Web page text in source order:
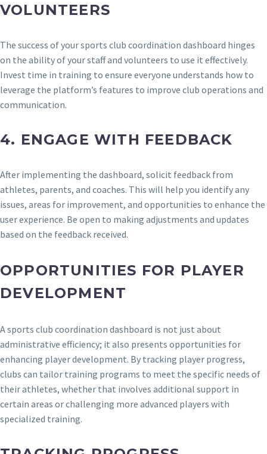
VOLUNTEERS
The success of your sports club coordination dashboard hinges
on the ability of your staff and volunteers to use it effectively.
Invest time in training to ensure everyone understands how to
leverage the platform’s features to improve club operations and
communication.
4. ENGAGE WITH FEEDBACK
After implementing the dashboard, solicit feedback from
athletes, parents, and coaches. This will help you identify any
issues, areas for improvement, and opportunities to enhance the
user experience. Be open to making adjustments and updates
based on the feedback received.
OPPORTUNITIES FOR PLAYER
DEVELOPMENT
A sports club coordination dashboard is not just about
administrative efficiency; it also presents opportunities for
enhancing player development. By tracking player progress,
clubs can tailor training programs to meet the specific needs of
their athletes, whether that involves additional support in
certain areas or challenging more advanced players with
specialized training.